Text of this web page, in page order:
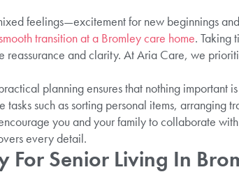
feelings—excitement for new beginnings
transition at a Bromley care home. Taking
reassurance and clarity. At Aria Care, we
planning ensures that nothing important
tasks such as sorting personal items, arranging
you and your family to collaborate
every detail.
For Senior Living In